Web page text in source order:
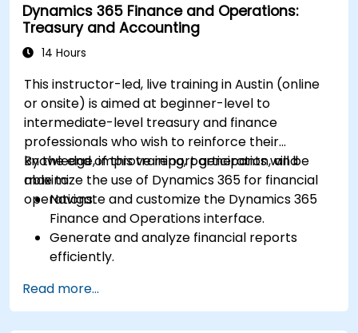
Dynamics 365 Finance and Operations:
Treasury and Accounting
14 Hours
This instructor-led, live training in Austin (online
or onsite) is aimed at beginner-level to
intermediate-level treasury and finance
professionals who wish to reinforce their
knowledge, improve report generation, and
maximize the use of Dynamics 365 for financial
operations.
By the end of this training, participants will be
able to:
Navigate and customize the Dynamics 365
Finance and Operations interface.
Generate and analyze financial reports
efficiently.
flow and bank reconciliations.
Enhance financial workflows for better
Read more...